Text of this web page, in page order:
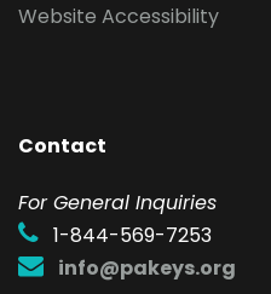
Website Accessibility
Contact
For General Inquiries
1-844-569-7253
info@pakeys.org